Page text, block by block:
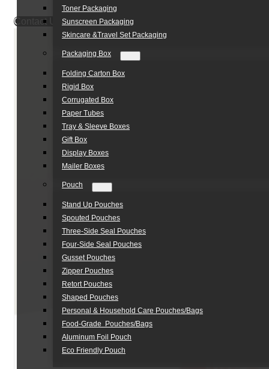
Toner Packaging
Sunscreen Packaging
Skincare &Travel Set Packaging
Packaging Box
Folding Carton Box
Rigid Box
Corrugated Box
Paper Tubes
Tray & Sleeve Boxes
Gift Box
Display Boxes
Mailer Boxes
Pouch
Stand Up Pouches
Spouted Pouches
Three-Side Seal Pouches
Four-Side Seal Pouches
Gusset Pouches
Zipper Pouches
Retort Pouches
Shaped Pouches
Personal & Household Care Pouches/Bags​
Food-Grade Pouches/Bags
Aluminum Foil Pouch
Eco Friendly Pouch
Contact Us